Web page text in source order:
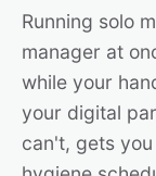
Running solo
manager at
while your
your digital
can't, gets